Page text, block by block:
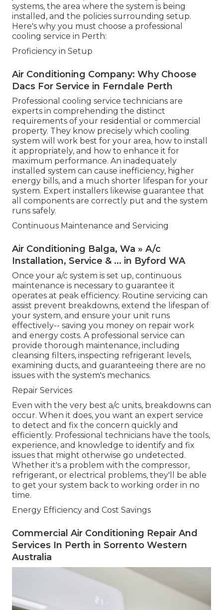
systems, the area where the system is being
installed, and the policies surrounding setup.
Here's why you must choose a professional
cooling service in Perth:
Proficiency in Setup
Air Conditioning Company: Why Choose
Dacs For Service in Ferndale Perth
Professional cooling service technicians are
experts in comprehending the distinct
requirements of your residential or commercial
property. They know precisely which cooling
system will work best for your area, how to install
it appropriately, and how to enhance it for
maximum performance. An inadequately
installed system can cause inefficiency, higher
energy bills, and a much shorter lifespan for your
system. Expert installers likewise guarantee that
all components are correctly put and the system
runs safely.
Continuous Maintenance and Servicing
Air Conditioning Balga, Wa » A/c
Installation, Service & ... in Byford WA
Once your a/c system is set up, continuous
maintenance is necessary to guarantee it
operates at peak efficiency. Routine servicing can
assist prevent breakdowns, extend the lifespan of
your system, and ensure your unit runs
effectively-- saving you money on repair work
and energy costs. A professional service can
provide thorough maintenance, including
cleansing filters, inspecting refrigerant levels,
examining ducts, and guaranteeing there are no
issues with the system's mechanics.
Repair Services
Even with the very best a/c units, breakdowns can
occur. When it does, you want an expert service
to detect and fix the concern quickly and
efficiently. Professional technicians have the tools,
experience, and knowledge to identify and fix
issues that might otherwise go undetected.
Whether it's a problem with the compressor,
refrigerant, or electrical problems, they'll be able
to get your system back to working order in no
time.
Energy Efficiency and Cost Savings
Commercial Air Conditioning Repair And
Services In Perth in Sorrento Western
Australia